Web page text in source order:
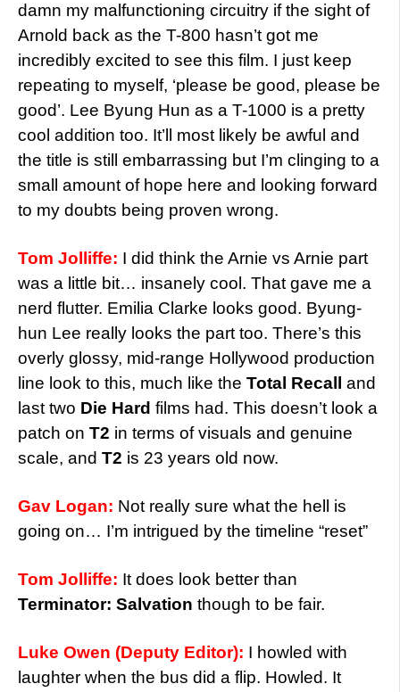
damn my malfunctioning circuitry if the sight of
Arnold back as the T-800 hasn’t got me
incredibly excited to see this film. I just keep
repeating to myself, ‘please be good, please be
good’. Lee Byung Hun as a T-1000 is a pretty
cool addition too. It’ll most likely be awful and
the title is still embarrassing but I’m clinging to a
small amount of hope here and looking forward
to my doubts being proven wrong.
Tom Jolliffe: I did think the Arnie vs Arnie part
was a little bit… insanely cool. That gave me a
nerd flutter. Emilia Clarke looks good. Byung-
hun Lee really looks the part too. There’s this
overly glossy, mid-range Hollywood production
line look to this, much like the Total Recall
and
last two Die Hard films had. This doesn’t look a
patch on T2 in terms of visuals and genuine
scale, and T2 is 23 years old now.
Gav Logan: Not really sure what the hell is
going on… I’m intrigued by the timeline “reset”
Tom Jolliffe: It does look better than
Terminator: Salvation though to be fair.
Luke Owen (Deputy Editor): I howled with
laughter when the bus did a flip. Howled. It